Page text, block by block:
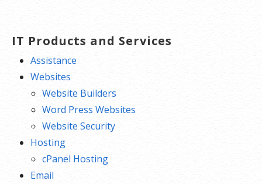
IT Products and Services
Assistance
Websites
Website Builders
Word Press Websites
Website Security
Hosting
cPanel Hosting
Email